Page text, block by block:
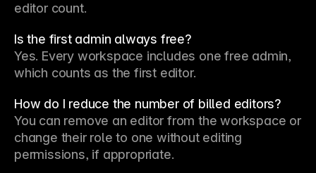
editor count.
Is the first admin always free?
Yes. Every workspace includes one free admin,
which counts as the first editor.
How do I reduce the number of billed editors?
You can remove an editor from the workspace or
change their role to one without editing
permissions, if appropriate.